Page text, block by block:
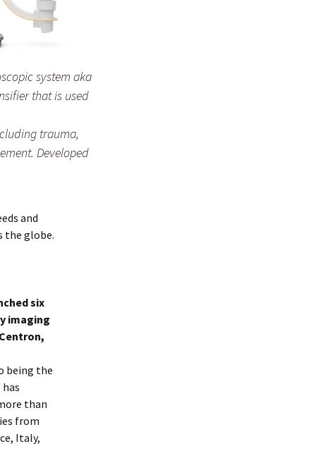
system aka
that is used
trauma,
Developed
and
the globe.
six
imaging
being the
than
from
Italy,